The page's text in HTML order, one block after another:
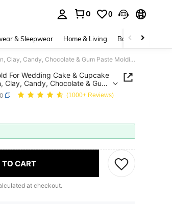
0 0
& Sleepwear Home & Living Baby & Maternity
1pc Peonies Silicone Mold For Wedding Cake & Cupcake Decorating, Soap, Resin, Clay, Candy, Chocolate & Gum Paste Molding Tool
For Wedding Cake & Cupcake
Clay, Candy, Chocolate & Gum
(1000+ Reviews)
AVAILABILITY
TO CART
at checkout.